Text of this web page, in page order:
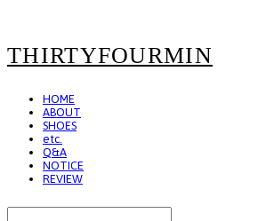
THIRTYFOURMIN
HOME
ABOUT
SHOES
etc.
Q&A
NOTICE
REVIEW